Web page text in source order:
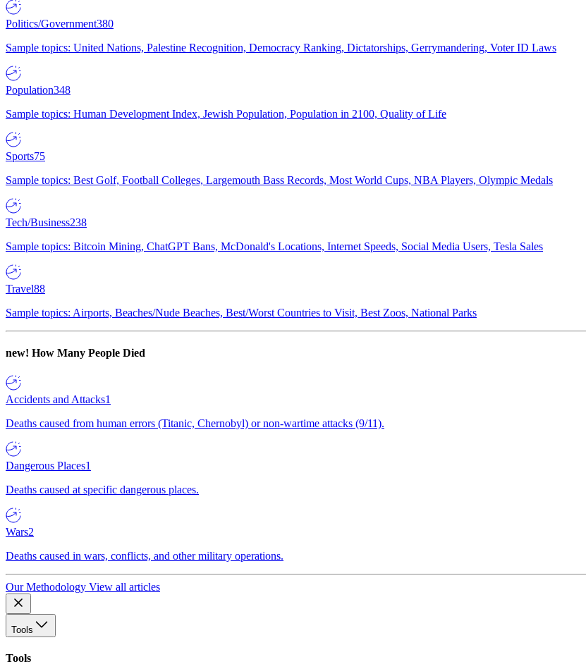
Politics/Government380
Sample topics: United Nations, Palestine Recognition, Democracy Ranking, Dictatorships, Gerrymandering, Voter ID Laws
Population348
Sample topics: Human Development Index, Jewish Population, Population in 2100, Quality of Life
Sports75
Sample topics: Best Golf, Football Colleges, Largemouth Bass Records, Most World Cups, NBA Players, Olympic Medals
Tech/Business238
Sample topics: Bitcoin Mining, ChatGPT Bans, McDonald's Locations, Internet Speeds, Social Media Users, Tesla Sales
Travel88
Sample topics: Airports, Beaches/Nude Beaches, Best/Worst Countries to Visit, Best Zoos, National Parks
new! How Many People Died
Accidents and Attacks1
Deaths caused from human errors (Titanic, Chernobyl) or non-wartime attacks (9/11).
Dangerous Places1
Deaths caused at specific dangerous places.
Wars2
Deaths caused in wars, conflicts, and other military operations.
Our Methodology View all articles
Tools
Tools